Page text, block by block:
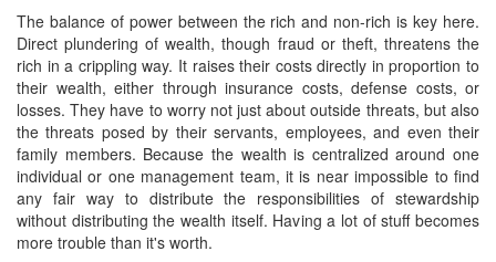
The balance of power between the rich and non-rich is key here.
Direct plundering of wealth, though fraud or theft, threatens the
rich in a crippling way. It raises their costs directly in proportion to
their wealth, either through insurance costs, defense costs, or
losses. They have to worry not just about outside threats, but also
the threats posed by their servants, employees, and even their
family members. Because the wealth is centralized around one
individual or one management team, it is near impossible to find
any fair way to distribute the responsibilities of stewardship
without distributing the wealth itself. Having a lot of stuff becomes
more trouble than it's worth.